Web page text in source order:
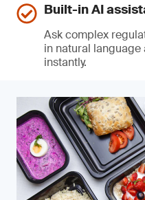
Built-in AI
Ask complex
in natural
instantly.